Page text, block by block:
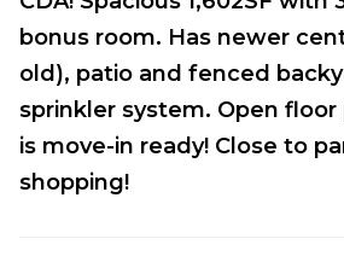
bonus room. Has newer
old), patio and fenced
sprinkler system. Open floor
is move-in ready! Close to
shopping!